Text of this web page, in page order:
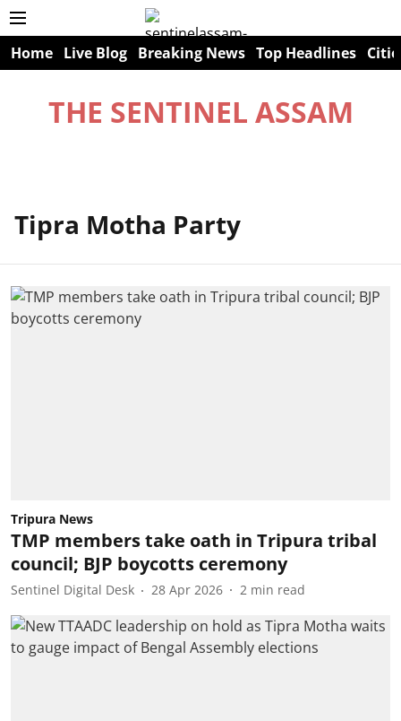
Home Live Blog Breaking News Top Headlines
THE SENTINEL ASSAM
Tipra Motha Party
Tripura News
TMP members take oath in Tripura tribal
council; BJP boycotts ceremony
Sentinel Digital Desk 28 Apr 2026 2 min read